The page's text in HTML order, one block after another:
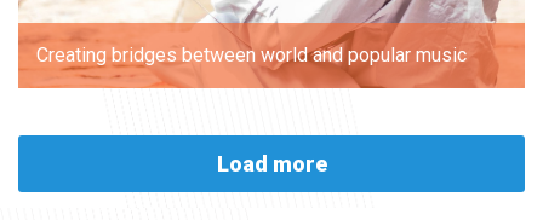
Creating bridges between world and popular music
Load more